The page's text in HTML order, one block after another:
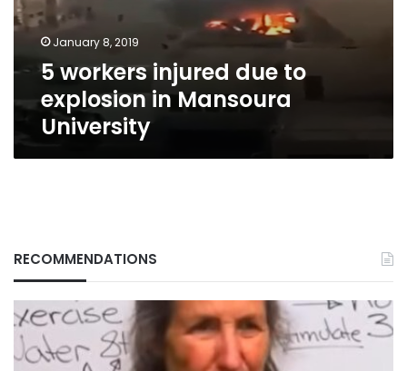
in
Mansoura
UniversityJanuary 8, 2019
5 workers injured due to
explosion in Mansoura
University
RECOMMENDATIONS